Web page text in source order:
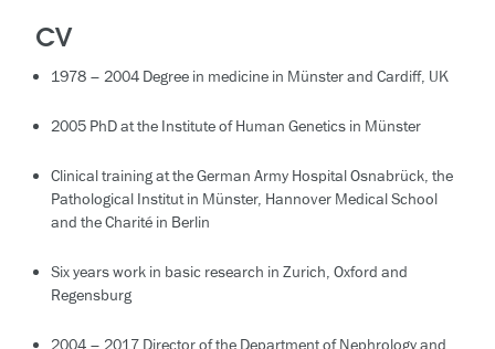
CV
1978 – 2004 Degree in medicine in Münster and Cardiff, UK
2005 PhD at the Institute of Human Genetics in Münster
Clinical training at the German Army Hospital Osnabrück, the
Pathological Institut in Münster, Hannover Medical School
and the Charité in Berlin
Six years work in basic research in Zurich, Oxford and
Regensburg